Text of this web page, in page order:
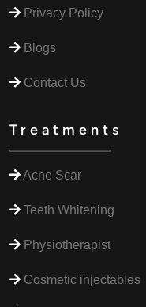
Privacy Policy
Blogs
Contact Us
Treatments
Acne Scar
Teeth Whitening
Physiotherapist
Cosmetic injectables